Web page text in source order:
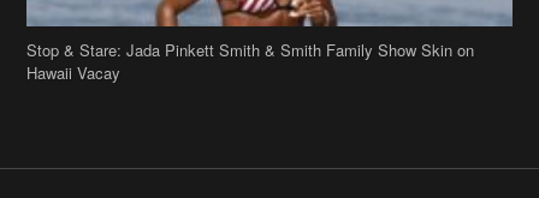
Hawaii Vacay